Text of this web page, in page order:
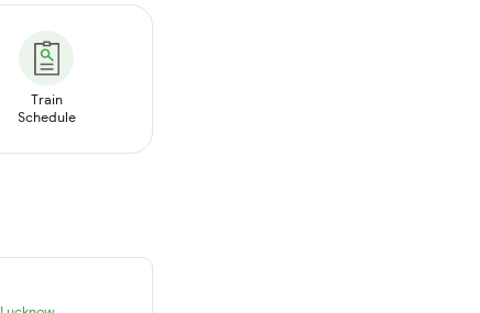
Train
Schedule